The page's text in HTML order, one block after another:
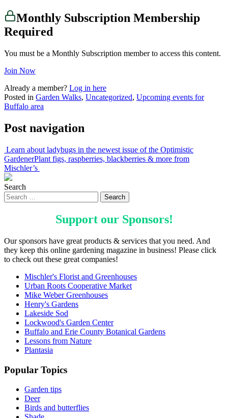
Monthly Subscription Membership
Required
You must be a Monthly Subscription member to access this content.
Join Now
Already a member? Log in here
Posted in Garden Walks, Uncategorized, Upcoming events for
Buffalo area
Post navigation
Learn about ladybugs in the newest issue of the Optimistic
GardenerPlant figs, raspberries, blackberries & more from
Mischler’s
Search
Support our Sponsors!
Our sponsors have great products & services that you need. And
they keep this online gardening magazine in business! Please click
to check out these great companies!
Mischler's Florist and Greenhouses
Urban Roots Cooperative Market
Mike Weber Greenhouses
Henry's Gardens
Lakeside Sod
Lockwood's Garden Center
Buffalo and Erie County Botanical Gardens
Lessons from Nature
Plantasia
Popular Topics
Garden tips
Deer
Birds and butterflies